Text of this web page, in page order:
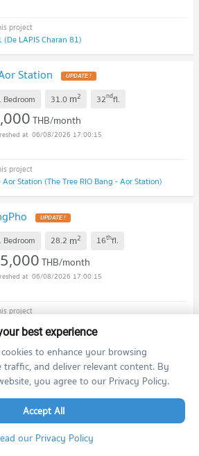
(De LAPIS Charan 81)
Station UPDATE !
Bedroom 31.0 m2 32ndfl.
THB/month
06/08/2026 17:00:15
Aor Station (The Tree RIO Bang - Aor Station)
UPDATE !
Bedroom 28.2 m2 16thfl.
THB/month
06/08/2026 17:00:15
Bedroom 26.0m 2 16 thfl.
THB/month
06/08/2026 17:00:15
best experience
to enhance your browsing
traffic, and deliver relevant content. By
you agree to our Privacy Policy.
Accept All
our Privacy Policy